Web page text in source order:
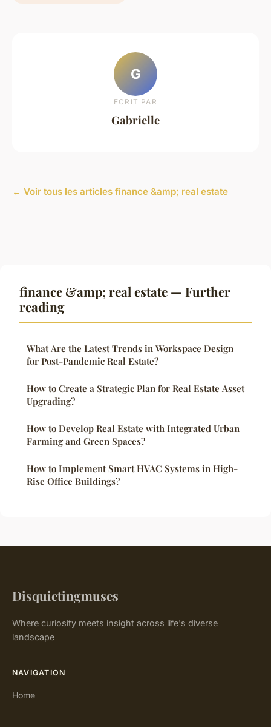
G
ECRIT PAR
Gabrielle
← Voir tous les articles finance &amp; real estate
finance &amp; real estate — Further
reading
What Are the Latest Trends in Workspace Design
for Post-Pandemic Real Estate?
How to Create a Strategic Plan for Real Estate Asset
Upgrading?
How to Develop Real Estate with Integrated Urban
Farming and Green Spaces?
How to Implement Smart HVAC Systems in High-
Rise Office Buildings?
Disquietingmuses
Where curiosity meets insight across life's diverse
landscape
NAVIGATION
Home